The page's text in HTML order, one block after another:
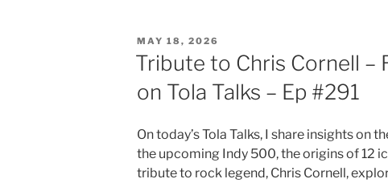
POSTED
ON
MAY 18, 2026
Tribute to Chris Cornell –
on Tola Talks – Ep #291
On today’s Tola Talks, I share insights on
the upcoming Indy 500, the origins of 12
tribute to rock legend, Chris Cornell,